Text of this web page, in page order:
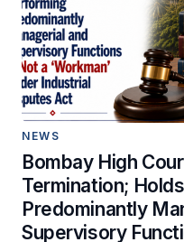
NEWS
Bombay High
Termination;
Predominantly
Supervisory